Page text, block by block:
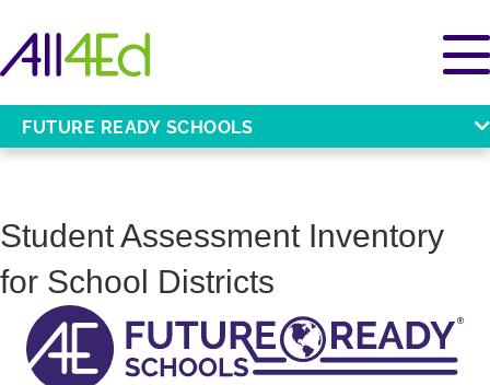
FUTURE READY SCHOOLS
Student Assessment Inventory
for School Districts